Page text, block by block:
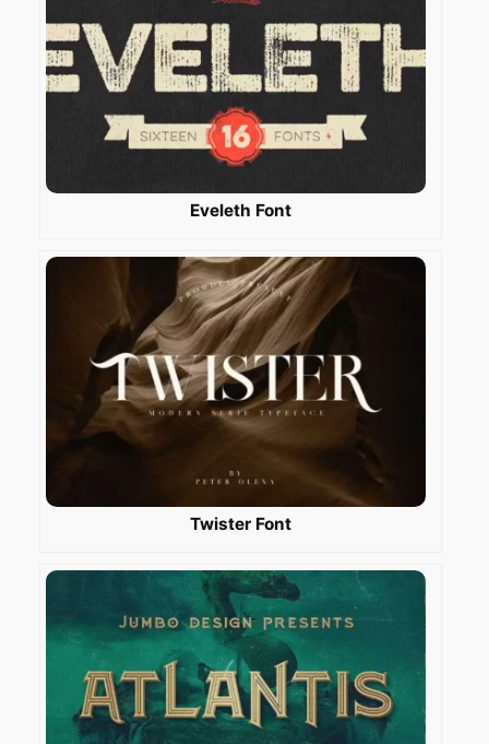
Eveleth Font
Twister Font